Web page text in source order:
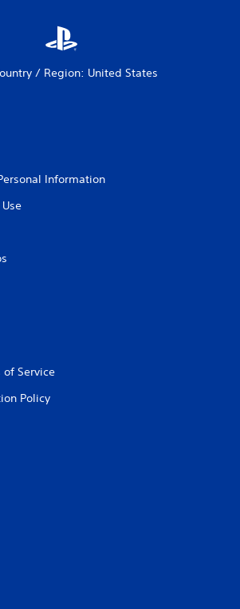
/ Region: United States
Information
of Service
Policy